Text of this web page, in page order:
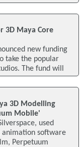
3D Maya Core
new funding
take the popular
The fund will
3D Modelling
Mobile'
used
animation software
Perpetuum